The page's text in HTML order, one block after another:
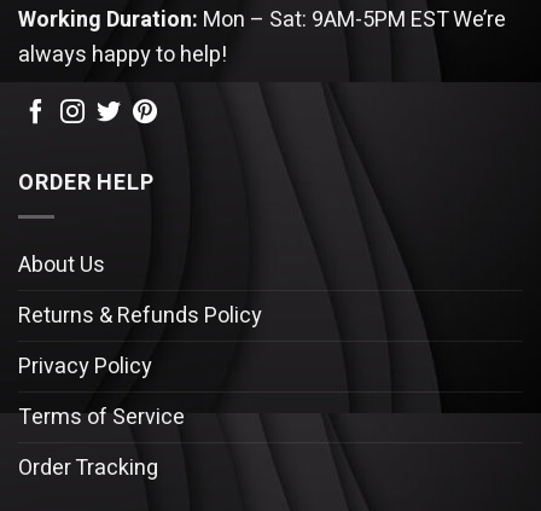
Working Duration: Mon – Sat: 9AM-5PM ESTWe’re
always happy to help!
ORDER HELP
About Us
Returns & Refunds Policy
Privacy Policy
Terms of Service
Order Tracking